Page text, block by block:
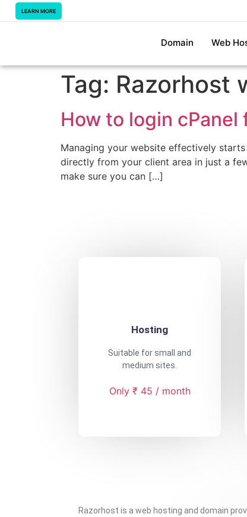
LEARN MORE
Domain Web
Tag: Razorhost
How to login cPanel
Managing your website effectively
directly from your client area in just a
make sure you can […]
Hosting
Suitable for small and
medium sites.
Only ₹ 45 / month
Razorhost is a web hosting and domain